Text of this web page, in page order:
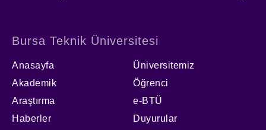
Bursa Teknik Üniversitesi
Anasayfa
Üniversitemiz
Akademik
Öğrenci
Araştırma
e-BTÜ
Haberler
Duyurular